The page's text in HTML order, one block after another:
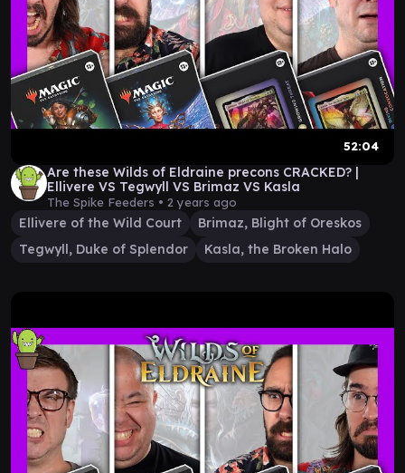
52:04
Are these Wilds of Eldraine precons CRACKED? |
Ellivere VS Tegwyll VS Brimaz VS Kasla
The Spike Feeders • 2 years ago
Ellivere of the Wild Court
Brimaz, Blight of Oreskos
Tegwyll, Duke of Splendor
Kasla, the Broken Halo